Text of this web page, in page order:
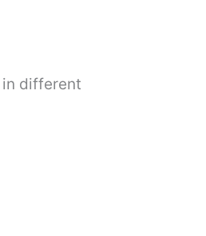
different